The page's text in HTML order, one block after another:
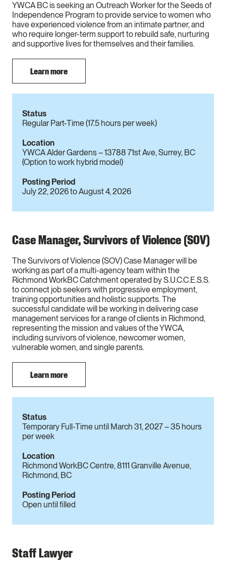
YWCA BC is seeking an Outreach Worker for the Seeds of
Independence Program to provide service to women who
have experienced violence from an intimate partner, and
who require longer-term support to rebuild safe, nurturing
and supportive lives for themselves and their families.
Learn more
Status
Regular Part-Time (17.5 hours per week)
Location
YWCA Alder Gardens – 13788 71st Ave, Surrey, BC
(Option to work hybrid model)
Posting Period
July 22, 2026toAugust 4, 2026
Case Manager, Survivors of Violence (SOV)
The Survivors of Violence (SOV) Case Manager will be
working as part of a multi-agency team within the
Richmond WorkBC Catchment operated by S.U.C.C.E.S.S.
to connect job seekers with progressive employment,
training opportunities and holistic supports. The
successful candidate will be working in delivering case
management services for a range of clients in Richmond,
representing the mission and values of the YWCA,
including survivors of violence, newcomer women,
vulnerable women, and single parents.
Learn more
Status
Temporary Full-Time until March 31, 2027 – 35 hours
per week
Location
Richmond WorkBC Centre, 8111 Granville Avenue,
Richmond, BC
Posting Period
Open until filled
Staff Lawyer